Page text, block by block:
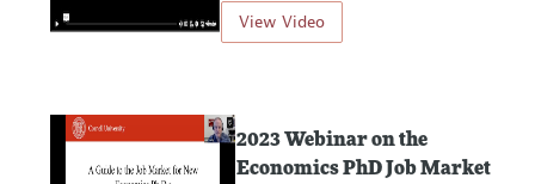
View Video
2023 Webinar on the
Economics PhD Job Market